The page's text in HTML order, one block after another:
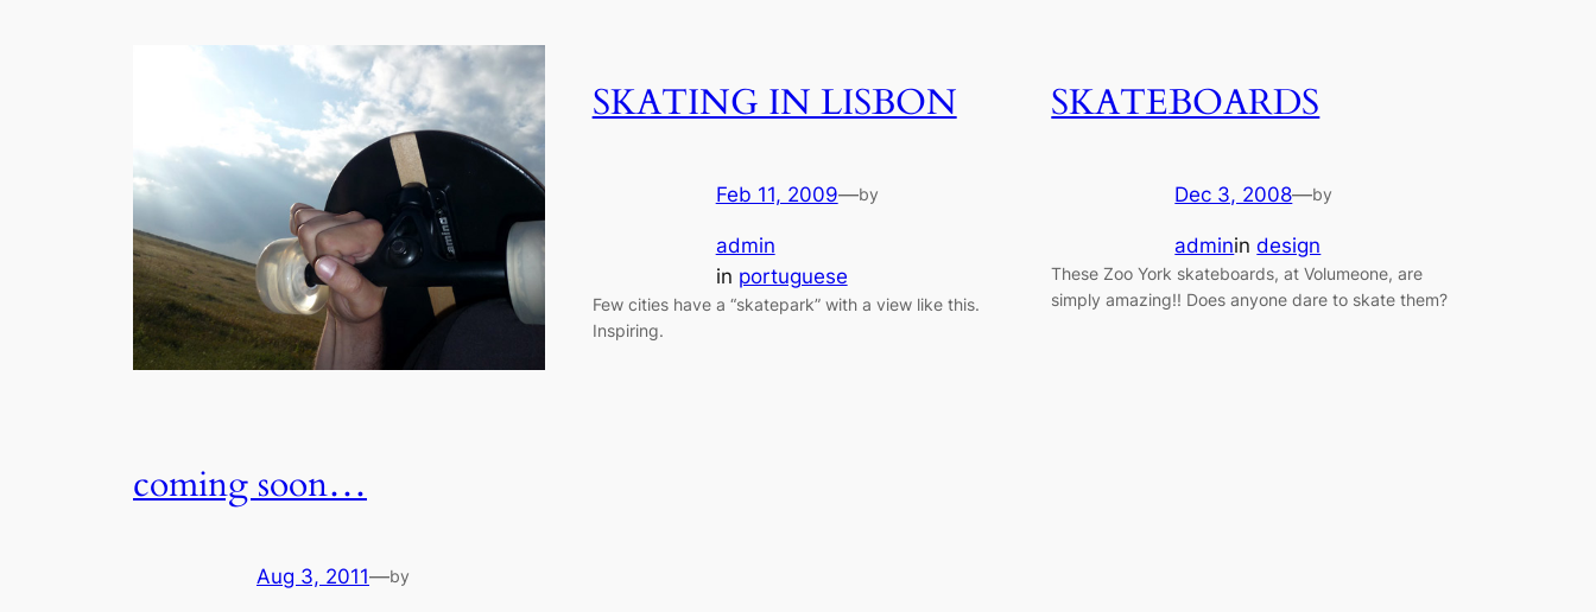
coming soon…
Aug 3, 2011—by
SKATING IN LISBON
Feb 11, 2009—by
admin
in portuguese
Few cities have a “skatepark” with a view like this.
Inspiring.
SKATEBOARDS
Dec 3, 2008—by
adminindesign
These Zoo York skateboards, at Volumeone, are
simply amazing!! Does anyone dare to skate them?